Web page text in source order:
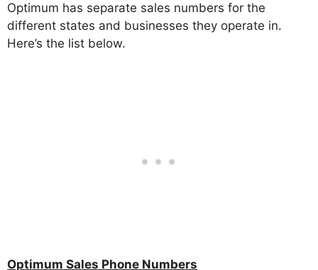
Optimum has separate sales numbers for the
different states and businesses they operate in.
Here’s the list below.
Optimum Sales Phone Numbers